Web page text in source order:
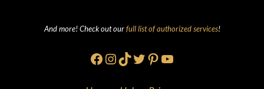
And more! Check out ourfull list of authorized services!
Facebook
Instagram
TikTok
Twitter
Pinterest
YouTube